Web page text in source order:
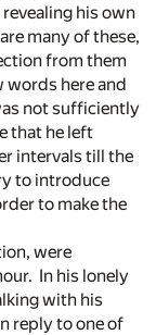
his own
many of these,
from them
words here and
not sufficiently
that he left
intervals till the
to introduce
to make the
were
In his lonely
with his
reply to one of